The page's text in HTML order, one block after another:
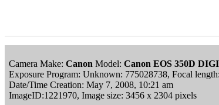
Camera Make: Canon Model: Canon EOS 350D
Exposure Program: Unknown: 775028738, Focal
Date/Time Creation: May 7, 2008, 10:21 am
ImageID:1221970, Image size: 3456 x 2304 pixels